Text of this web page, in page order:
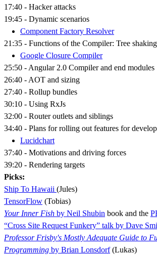
17:40 - Hacker attacks
19:45 - Dynamic scenarios
Component Factory Resolver
21:35 - Functions of the Compiler: Tree shaking
Google Closure Compiler
25:50 - Angular 2.0 Compiler and end modules
26:40 - AOT and sizing
27:40 - Rollup bundles
30:10 - Using RxJs
32:00 - Router outlets and siblings
34:40 - Plans for rolling out features for
Lucidchart
37:40 - Motivations and driving forces
39:20 - Rendering targets
Picks:
Ship To Hawaii (Jules)
TensorFlow (Tobias)
Your Inner Fish by Neil Shubin book and the
“Cross Site Request Funkery” talk by Dave
Professor Frisby's Mostly Adequate Guide to
Programming by Brian Lonsdorf(Lukas)